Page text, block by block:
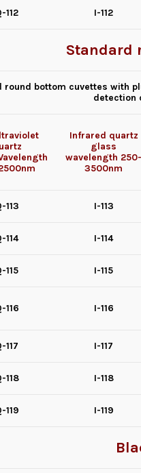
112 I-112
Standard
round bottom cuvettes with
detection
Infrared quartz
glass
wavelength 250-
3500nm
113 I-113
114 I-114
115 I-115
116 I-116
117 I-117
118 I-118
119 I-119